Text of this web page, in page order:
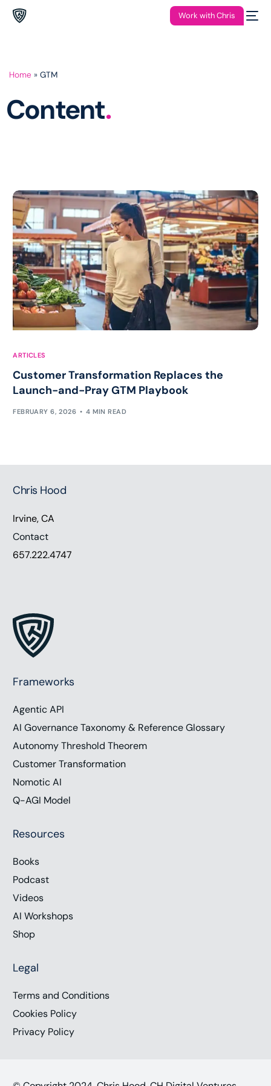
Work with Chris
Home » GTM
Content.
ARTICLES
Customer Transformation Replaces the
Launch-and-Pray GTM Playbook
FEBRUARY 6, 2026 4 MIN READ
Chris Hood
Irvine, CA
Contact
657.222.4747
Frameworks
Agentic API
AI Governance Taxonomy & Reference Glossary
Autonomy Threshold Theorem
Customer Transformation
Nomotic AI
Q-AGI Model
Resources
Books
Podcast
Videos
AI Workshops
Shop
Legal
Terms and Conditions
Cookies Policy
Privacy Policy